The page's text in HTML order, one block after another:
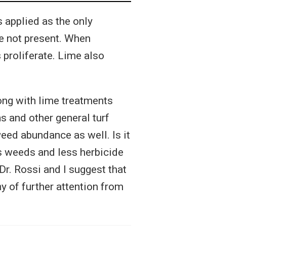
as the only
not present. When
proliferate. Lime also
with lime treatments
and other general turf
abundance as well. Is it
and less herbicide
Rossi and I suggest that
of further attention from